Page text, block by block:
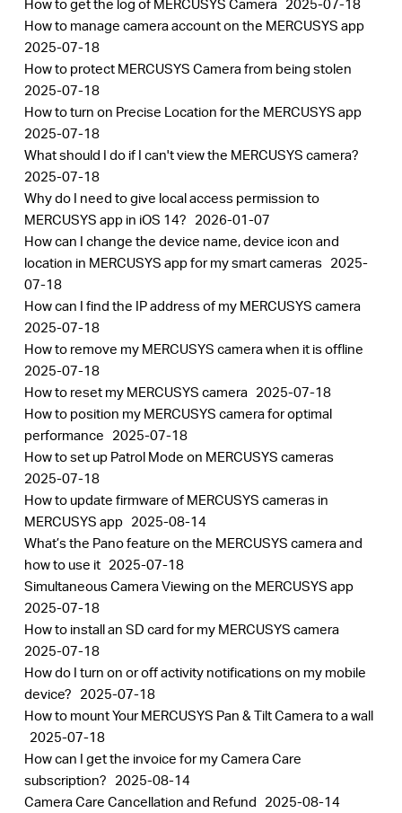
How to get the log of MERCUSYS Camera 2025-07-18
How to manage camera account on the MERCUSYS app
2025-07-18
How to protect MERCUSYS Camera from being stolen
2025-07-18
How to turn on Precise Location for the MERCUSYS app
2025-07-18
What should I do if I can't view the MERCUSYS camera?
2025-07-18
Why do I need to give local access permission to
MERCUSYS app in iOS 14? 2026-01-07
How can I change the device name, device icon and
location in MERCUSYS app for my smart cameras 2025-
07-18
How can I find the IP address of my MERCUSYS camera
2025-07-18
How to remove my MERCUSYS camera when it is offline
2025-07-18
How to reset my MERCUSYS camera 2025-07-18
How to position my MERCUSYS camera for optimal
performance 2025-07-18
How to set up Patrol Mode on MERCUSYS cameras
2025-07-18
How to update firmware of MERCUSYS cameras in
MERCUSYS app 2025-08-14
What’s the Pano feature on the MERCUSYS camera and
how to use it 2025-07-18
Simultaneous Camera Viewing on the MERCUSYS app
2025-07-18
How to install an SD card for my MERCUSYS camera
2025-07-18
How do I turn on or off activity notifications on my mobile
device? 2025-07-18
How to mount Your MERCUSYS Pan & Tilt Camera to a wall
2025-07-18
How can I get the invoice for my Camera Care
subscription? 2025-08-14
Camera Care Cancellation and Refund 2025-08-14